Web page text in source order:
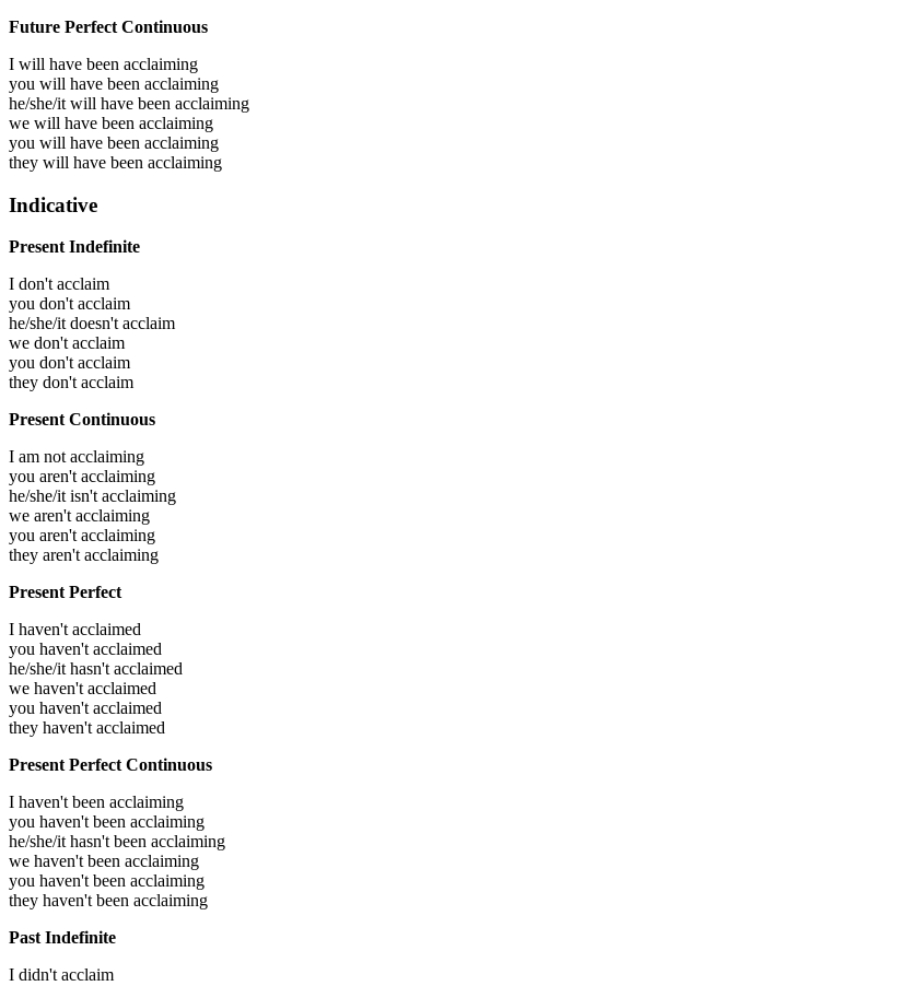
Future Perfect Continuous
I will have been acclaiming
you will have been acclaiming
he/she/it will have been acclaiming
we will have been acclaiming
you will have been acclaiming
they will have been acclaiming
Indicative
Present Indefinite
I don't acclaim
you don't acclaim
he/she/it doesn't acclaim
we don't acclaim
you don't acclaim
they don't acclaim
Present Continuous
I am not acclaiming
you aren't acclaiming
he/she/it isn't acclaiming
we aren't acclaiming
you aren't acclaiming
they aren't acclaiming
Present Perfect
I haven't acclaimed
you haven't acclaimed
he/she/it hasn't acclaimed
we haven't acclaimed
you haven't acclaimed
they haven't acclaimed
Present Perfect Continuous
I haven't been acclaiming
you haven't been acclaiming
he/she/it hasn't been acclaiming
we haven't been acclaiming
you haven't been acclaiming
they haven't been acclaiming
Past Indefinite
I didn't acclaim